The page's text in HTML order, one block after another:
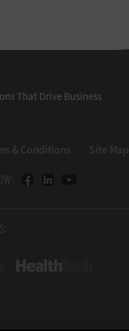
That Drive Business
& Conditions Site Map
StateTech